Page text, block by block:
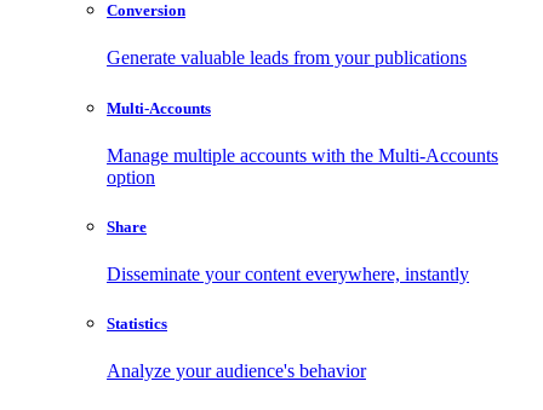
Conversion
Generate valuable leads from your publications
Multi-Accounts
Manage multiple accounts with the Multi-Accounts
option
Share
Disseminate your content everywhere, instantly
Statistics
Analyze your audience's behavior